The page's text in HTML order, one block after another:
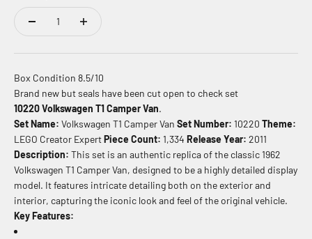
Box Condition 8.5/10
Brand new but seals have been cut open to check set
10220 Volkswagen T1 Camper Van.
Set Name: Volkswagen T1 Camper Van Set Number: 10220 Theme:
LEGO Creator ExpertPiece Count: 1,334 Release Year: 2011
Description: This set is an authentic replica of the classic 1962
Volkswagen T1 Camper Van, designed to be a highly detailed display
model. It features intricate detailing both on the exterior and
interior, capturing the iconic look and feel of the original vehicle.
Key Features: